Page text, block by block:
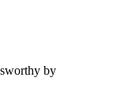
by